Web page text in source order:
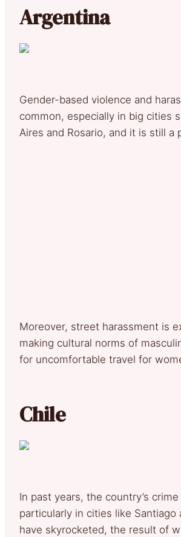
Argentina
Gender-based violence and
common, especially in big cities
Aires and Rosario, and it is still a
Moreover, street harassment is
making cultural norms of
for uncomfortable travel for
Chile
In past years, the country’s
particularly in cities like Santiago
have skyrocketed, the result of